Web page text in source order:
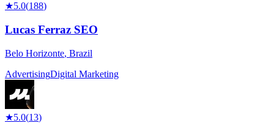
★5.0(188)
Lucas Ferraz SEO
Belo Horizonte, Brazil
AdvertisingDigital Marketing
★5.0(13)